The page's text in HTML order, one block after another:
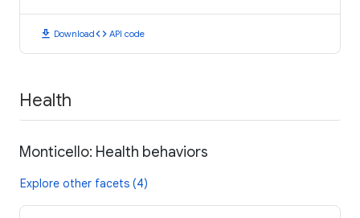
download Downloadcode API code
Health
Monticello: Health behaviors
Explore other facets (4)